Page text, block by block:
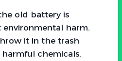
old battery is
environmental harm.
it in the trash
chemicals.